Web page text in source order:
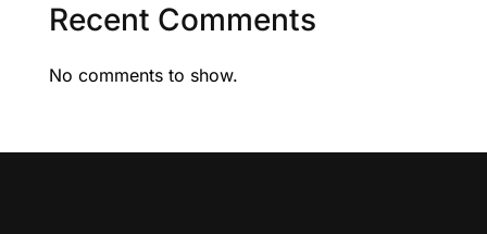
Recent Comments
No comments to show.